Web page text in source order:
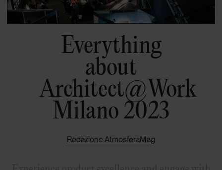
Everything
about
Architect@Work
Milano 2023
Redazione AtmosferaMag